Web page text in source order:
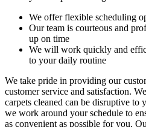
We offer flexible scheduling
Our team is courteous and
up on time
We will work quickly and
to your daily routine
We take pride in providing our
customer service and satisfaction.
carpets cleaned can be disruptive to
we work around your schedule to
as convenient as possible for you.